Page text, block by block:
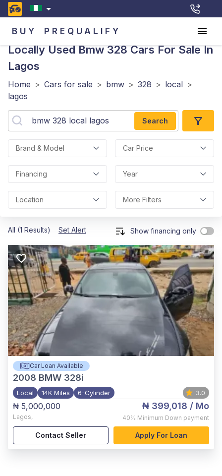
BUY PREQUALIFY
Locally Used Bmw 328 Cars For Sale In
Lagos
Home > Cars for sale > bmw > 328 > local >
lagos
Search
Brand & Model Car Price
Financing Year
Location More Filters
All (1 Results) Set Alert Show financing only
Car Loan Available
2008 BMW 328i
Local 14K Miles 6-Cylinder 3.0
₦ 5,000,000
Lagos,
₦ 399,018 / Mo
40% Minimum Down payment
Contact Seller Apply For Loan